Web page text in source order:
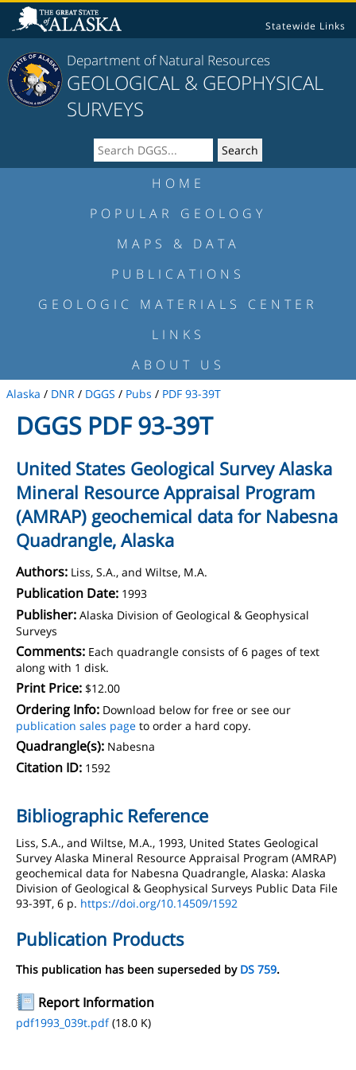
Statewide Links
Department of Natural Resources
GEOLOGICAL & GEOPHYSICAL
SURVEYS
HOME
POPULAR GEOLOGY
MAPS & DATA
PUBLICATIONS
GEOLOGIC MATERIALS CENTER
LINKS
ABOUT US
Alaska / DNR / DGGS / Pubs / PDF 93-39T
DGGS PDF 93-39T
United States Geological Survey Alaska
Mineral Resource Appraisal Program
(AMRAP) geochemical data for Nabesna
Quadrangle, Alaska
Authors: Liss, S.A., and Wiltse, M.A.
Publication Date: 1993
Publisher: Alaska Division of Geological & Geophysical
Surveys
Comments: Each quadrangle consists of 6 pages of text
along with 1 disk.
Print Price: $12.00
Ordering Info: Download below for free or see our
publication sales page to order a hard copy.
Quadrangle(s): Nabesna
Citation ID: 1592
Bibliographic Reference
Liss, S.A., and Wiltse, M.A., 1993, United States Geological
Survey Alaska Mineral Resource Appraisal Program (AMRAP)
geochemical data for Nabesna Quadrangle, Alaska: Alaska
Division of Geological & Geophysical Surveys Public Data File
93-39T, 6 p. https://doi.org/10.14509/1592
Publication Products
This publication has been superseded by DS 759.
Report Information
pdf1993_039t.pdf(18.0 K)